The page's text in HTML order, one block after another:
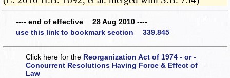
---- end of effective 28 Aug 2010 ----
use this link to bookmark section 339.845
Click here for the Reorganization Act of 1974 - or -
Concurrent Resolutions Having Force & Effect of
Law